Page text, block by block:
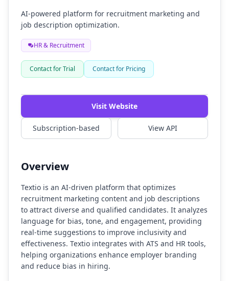
AI-powered platform for recruitment marketing and
job description optimization.
HR & Recruitment
Contact for Trial Contact for Pricing
Visit Website
Subscription-based View API
Overview
Textio is an AI-driven platform that optimizes
recruitment marketing content and job descriptions
to attract diverse and qualified candidates. It analyzes
language for bias, tone, and engagement, providing
real-time suggestions to improve inclusivity and
effectiveness. Textio integrates with ATS and HR tools,
helping organizations enhance employer branding
and reduce bias in hiring.